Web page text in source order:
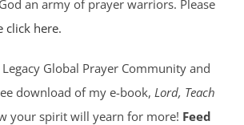
an army of prayer warriors. Please
click here.
Global Prayer Community and
download of my e-book, Lord, Teach
your spirit will yearn for more! Feed